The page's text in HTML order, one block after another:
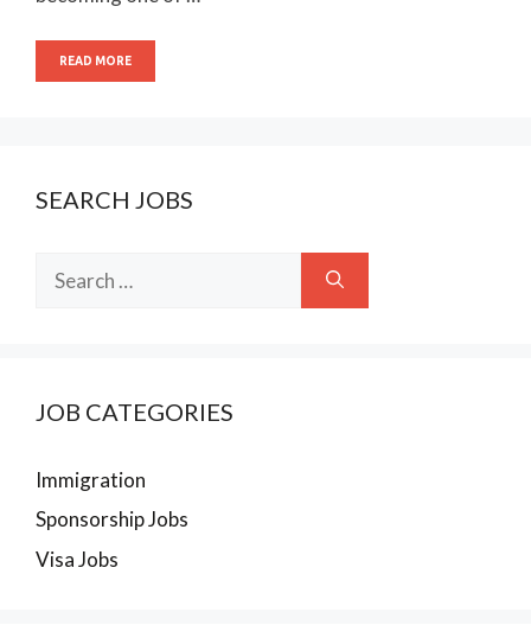
READ MORE
SEARCH JOBS
for:
JOB CATEGORIES
Immigration
Sponsorship Jobs
Visa Jobs